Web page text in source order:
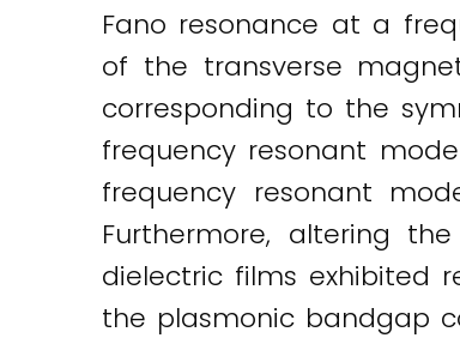
Fano resonance at a
of the transverse
corresponding to the
frequency resonant
frequency resonant
Furthermore, altering
dielectric films exhibited
the plasmonic bandgap